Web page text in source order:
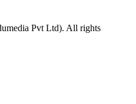
Pvt Ltd). All rights